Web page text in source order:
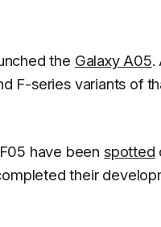
the Galaxy A05.
F-series variants of
have been spotted
their